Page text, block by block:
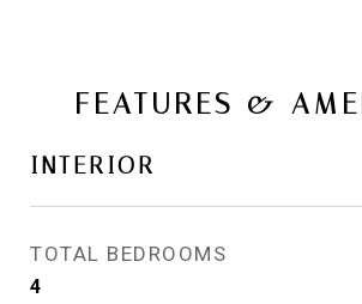
FEATURES &
INTERIOR
TOTAL BEDROOMS
4